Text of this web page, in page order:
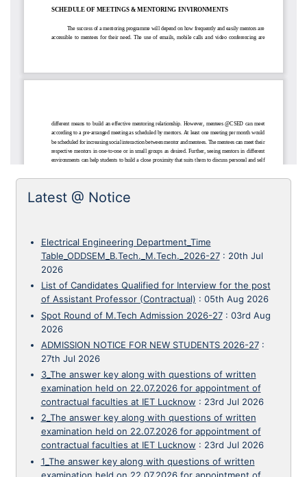
Latest @ Notice
Electrical Engineering Department_Time
Table_ODDSEM_B.Tech._M.Tech._2026-27: 20th Jul
2026
List of Candidates Qualified for Interview for the post
of Assistant Professor (Contractual) : 05th Aug 2026
Spot Round of M.Tech Admission 2026-27: 03rd Aug
2026
ADMISSION NOTICE FOR NEW STUDENTS 2026-27:
27th Jul 2026
3_The answer key along with questions of written
examination held on 22.07.2026 for appointment of
contractual faculties at IET Lucknow : 23rd Jul 2026
2_The answer key along with questions of written
examination held on 22.07.2026 for appointment of
contractual faculties at IET Lucknow : 23rd Jul 2026
1_The answer key along with questions of written
examination held on 22.07.2026 for appointment of